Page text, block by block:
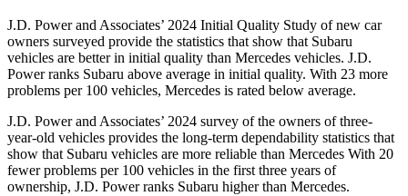
J.D. Power and Associates’ 2024 Initial Quality Study of new car
owners surveyed provide the statistics that show that Subaru
vehicles are better in initial quality than Mercedes vehicles. J.D.
Power ranks Subaru above average in initial quality. With 23 more
problems per 100 vehicles, Mercedes is rated below average.
J.D. Power and Associates’ 2024 survey of the owners of three-
year-old vehicles provides the long-term dependability statistics that
show that Subaru vehicles are more reliable than Mercedes With 20
fewer problems per 100 vehicles in the first three years of
ownership, J.D. Power ranks Subaru higher than Mercedes.